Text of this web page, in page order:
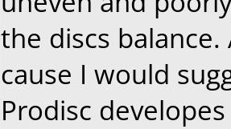
the discs
cause I would
Prodisc